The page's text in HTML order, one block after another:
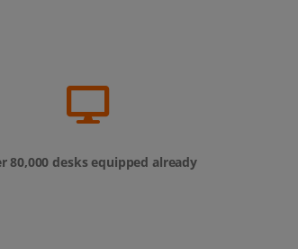
80,000 desks equipped already